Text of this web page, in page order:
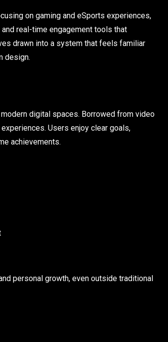
on gaming and eSports experiences,
real-time engagement tools that
drawn into a system that feels familiar
design.
digital spaces. Borrowed from video
Users enjoy clear goals,
achievements.
personal growth, even outside traditional